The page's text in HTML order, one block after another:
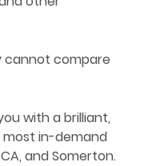
cannot compare
with a brilliant,
most in-demand
and Somerton.